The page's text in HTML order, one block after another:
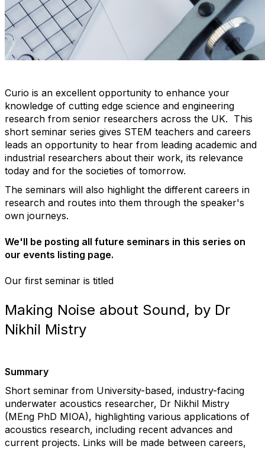
Curio is an excellent opportunity to enhance your
knowledge of cutting edge science and engineering
research from senior researchers across the UK. This
short seminar series gives STEM teachers and careers
leads an opportunity to hear from leading academic and
industrial researchers about their work, its relevance
today and for the societies of tomorrow.
The seminars will also highlight the different careers in
research and routes into them through the speaker's
own journeys.
We'll be posting all future seminars in this series on
our events listing page.
Our first seminar is titled
Making Noise about Sound, by Dr
Nikhil Mistry
Summary
Short seminar from University-based, industry-facing
underwater acoustics researcher, Dr Nikhil Mistry
(MEng PhD MIOA), highlighting various applications of
acoustics research, including recent advances and
current projects. Links will be made between careers,